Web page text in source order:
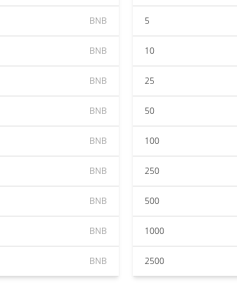
BNB
BNB
BNB
BNB
BNB
BNB
BNB
BNB
BNB
5
10
25
50
100
250
500
1000
2500